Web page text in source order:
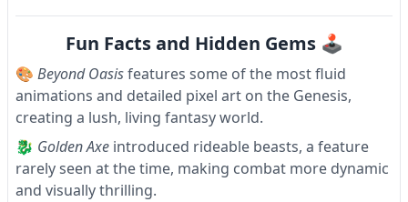
Fun Facts and Hidden Gems 🕹
🎨 Beyond Oasisfeatures some of the most fluid
animations and detailed pixel art on the Genesis,
creating a lush, living fantasy world.
🐉 Golden Axe introduced rideable beasts, a feature
rarely seen at the time, making combat more dynamic
and visually thrilling.